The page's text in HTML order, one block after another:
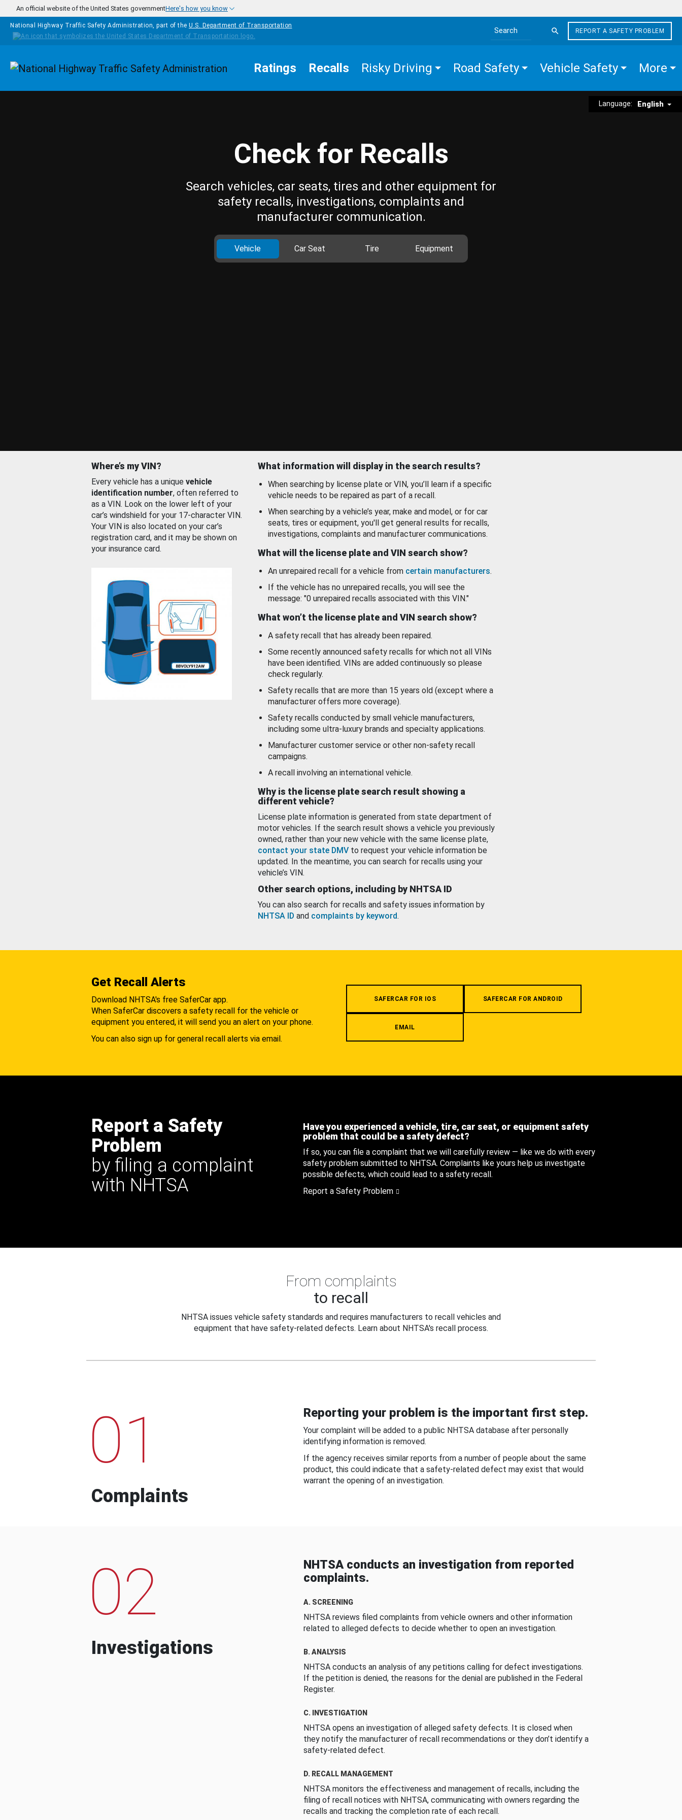
Skip to main content
An official website of the United States governmentHere's how you know
National Highway Traffic Safety Administration, part of the U.S. Department of Transportation
Search the site
REPORT A SAFETY PROBLEM
Homepage Ratings Recalls Risky Driving Road Safety Vehicle Safety More
Language: English
Check for Recalls
Search vehicles, car seats, tires and other equipment for
safety recalls, investigations, complaints and
manufacturer communication.
Vehicle Car Seat Tire Equipment
Where’s my VIN?
Every vehicle has a unique vehicle
identification number, often referred to
as a VIN. Look on the lower left of your
car’s windshield for your 17-character VIN.
Your VIN is also located on your car’s
registration card, and it may be shown on
your insurance card.
What information will display in the search results?
When searching by license plate or VIN, you’ll learn if a specific
vehicle needs to be repaired as part of a recall.
When searching by a vehicle’s year, make and model, or for car
seats, tires or equipment, you'll get general results for recalls,
investigations, complaints and manufacturer communications.
What will the license plate and VIN search show?
An unrepaired recall for a vehicle from certain manufacturers.
If the vehicle has no unrepaired recalls, you will see the
message: "0 unrepaired recalls associated with this VIN."
What won’t the license plate and VIN search show?
A safety recall that has already been repaired.
Some recently announced safety recalls for which not all VINs
have been identified. VINs are added continuously so please
check regularly.
Safety recalls that are more than 15 years old (except where a
manufacturer offers more coverage).
Safety recalls conducted by small vehicle manufacturers,
including some ultra-luxury brands and specialty applications.
Manufacturer customer service or other non-safety recall
campaigns.
A recall involving an international vehicle.
Why is the license plate search result showing a
different vehicle?
License plate information is generated from state department of
motor vehicles. If the search result shows a vehicle you previously
owned, rather than your new vehicle with the same license plate,
contact your state DMV to request your vehicle information be
updated. In the meantime, you can search for recalls using your
vehicle’s VIN.
Other search options, including by NHTSA ID
You can also search for recalls and safety issues information by
NHTSA ID and complaints by keyword.
Get Recall Alerts
Download NHTSA's free SaferCar app.
When SaferCar discovers a safety recall for the vehicle or
equipment you entered, it will send you an alert on your phone.
You can also sign up for general recall alerts via email.
SAFERCAR FOR IOS SAFERCAR FOR ANDROID
EMAIL
Report a Safety
Problem
by filing a complaint
with NHTSA
Have you experienced a vehicle, tire, car seat, or equipment safety
problem that could be a safety defect?
If so, you can file a complaint that we will carefully review — like we do with every
safety problem submitted to NHTSA. Complaints like yours help us investigate
possible defects, which could lead to a safety recall.
Report a Safety Problem
From complaints
to recall
NHTSA issues vehicle safety standards and requires manufacturers to recall vehicles and
equipment that have safety-related defects. Learn about NHTSA's recall process.
01
Complaints
Reporting your problem is the important first step.
Your complaint will be added to a public NHTSA database after personally
identifying information is removed.
If the agency receives similar reports from a number of people about the same
product, this could indicate that a safety-related defect may exist that would
warrant the opening of an investigation.
02
Investigations
NHTSA conducts an investigation from reported
complaints.
A. SCREENING
NHTSA reviews filed complaints from vehicle owners and other information
related to alleged defects to decide whether to open an investigation.
B. ANALYSIS
NHTSA conducts an analysis of any petitions calling for defect investigations.
If the petition is denied, the reasons for the denial are published in the Federal
Register.
C. INVESTIGATION
NHTSA opens an investigation of alleged safety defects. It is closed when
they notify the manufacturer of recall recommendations or they don’t identify a
safety-related defect.
D. RECALL MANAGEMENT
NHTSA monitors the effectiveness and management of recalls, including the
filing of recall notices with NHTSA, communicating with owners regarding the
recalls and tracking the completion rate of each recall.